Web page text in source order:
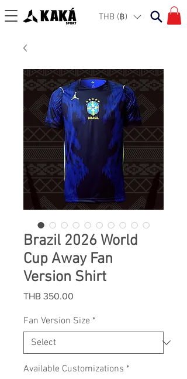
THB (฿)
Brazil 2026 World
Cup Away Fan
Version Shirt
THB 350.00
Fan Version Size *
Available Customizations *